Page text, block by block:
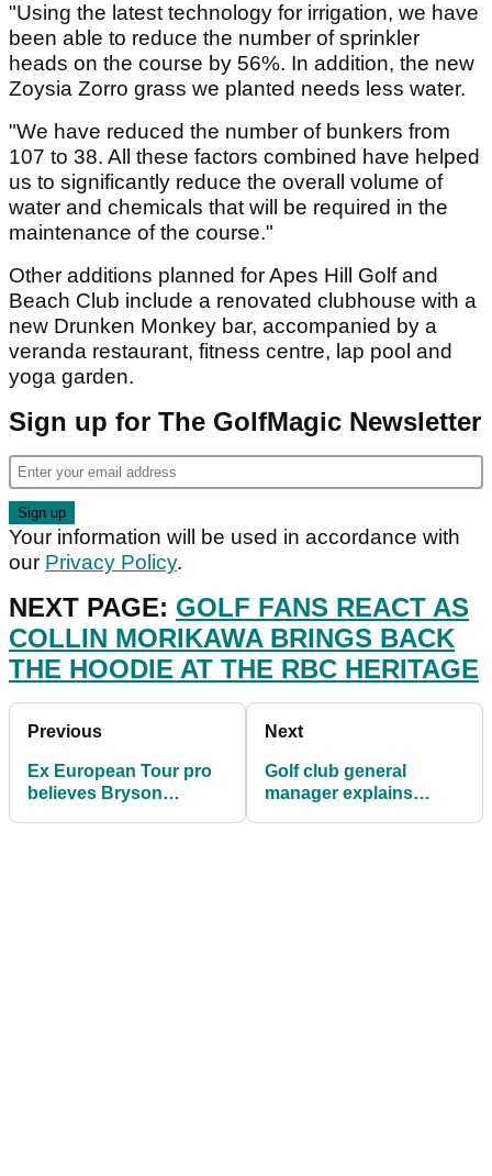
"Using the latest technology for irrigation, we have
been able to reduce the number of sprinkler
heads on the course by 56%. In addition, the new
Zoysia Zorro grass we planted needs less water.
"We have reduced the number of bunkers from
107 to 38. All these factors combined have helped
us to significantly reduce the overall volume of
water and chemicals that will be required in the
maintenance of the course."
Other additions planned for Apes Hill Golf and
Beach Club include a renovated clubhouse with a
new Drunken Monkey bar, accompanied by a
veranda restaurant, fitness centre, lap pool and
yoga garden.
Sign up for The GolfMagic Newsletter
Your information will be used in accordance with
our Privacy Policy.
NEXT PAGE: GOLF FANS REACT AS
COLLIN MORIKAWA BRINGS BACK
THE HOODIE AT THE RBC HERITAGE
Previous
Ex European Tour pro
believes Bryson
Next
Golf club general
manager explains